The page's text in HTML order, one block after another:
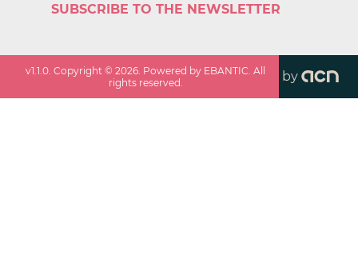
SUBSCRIBE TO THE NEWSLETTER
v1.1.0 . Copyright ©2026 . Powered by EBANTIC. All
rights reserved.
by